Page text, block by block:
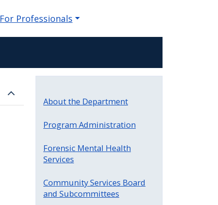
For Professionals
About the Department
Program Administration
Forensic Mental Health
Services
Community Services Board
and Subcommittees